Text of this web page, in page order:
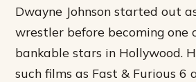
Dwayne Johnson started out
wrestler before becoming one
bankable stars in Hollywood.
such films as Fast & Furious 6